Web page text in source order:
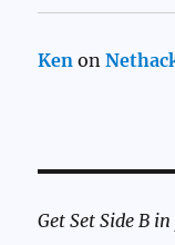
Ken on
Get Set Side B